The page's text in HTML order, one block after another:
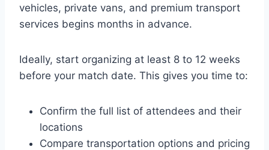
vehicles, private vans, and premium transport
services begins months in advance.
Ideally, start organizing at least 8 to 12 weeks
before your match date. This gives you time to:
Confirm the full list of attendees and their
locations
Compare transportation options and pricing